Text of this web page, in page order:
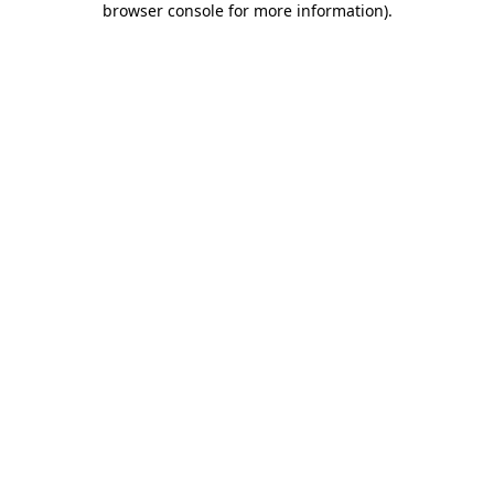
browser console for more information).